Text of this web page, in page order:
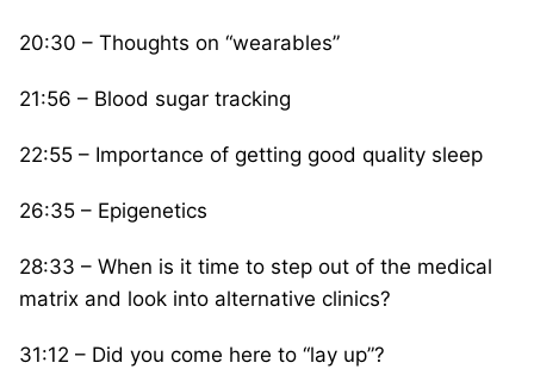
20:30 – Thoughts on “wearables”
21:56 – Blood sugar tracking
22:55 – Importance of getting good quality sleep
26:35 – Epigenetics
28:33 – When is it time to step out of the medical
matrix and look into alternative clinics?
31:12 – Did you come here to “lay up”?